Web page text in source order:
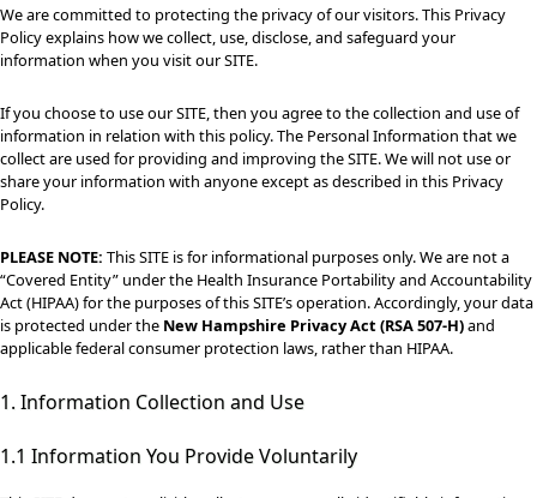
We are committed to protecting the privacy of our visitors. This Privacy
Policy explains how we collect, use, disclose, and safeguard your
information when you visit our SITE.
If you choose to use our SITE, then you agree to the collection and use of
information in relation with this policy. The Personal Information that we
collect are used for providing and improving the SITE. We will not use or
share your information with anyone except as described in this Privacy
Policy.
PLEASE NOTE: This SITE is for informational purposes only. We are not a
“Covered Entity” under the Health Insurance Portability and Accountability
Act (HIPAA) for the purposes of this SITE’s operation. Accordingly, your data
is protected under the New Hampshire Privacy Act (RSA 507-H)and
applicable federal consumer protection laws, rather than HIPAA.
1. Information Collection and Use
1.1 Information You Provide Voluntarily